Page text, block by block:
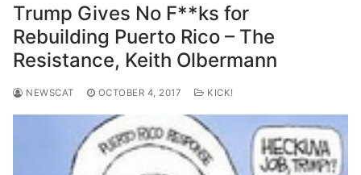
Trump Gives No F**ks for
Rebuilding Puerto Rico – The
Resistance, Keith Olbermann
NEWSCAT OCTOBER 4, 2017 KICK!